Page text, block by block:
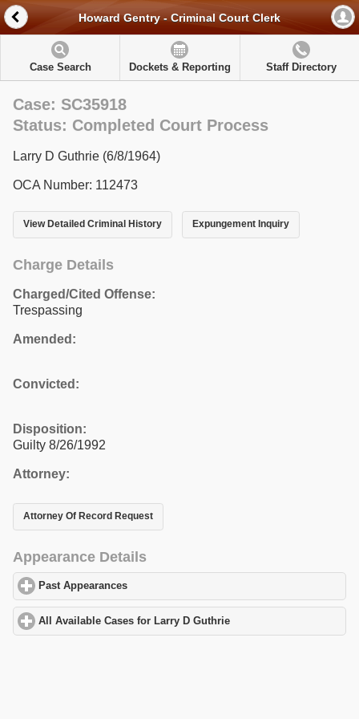
Howard Gentry - Criminal Court Clerk
Case Search Dockets & Reporting Staff Directory
Case: SC35918
Status: Completed Court Process
Larry D Guthrie (6/8/1964)
OCA Number: 112473
View Detailed Criminal History Expungement Inquiry
Charge Details
Charged/Cited Offense:
Trespassing
Amended:
Convicted:
Disposition:
Guilty 8/26/1992
Attorney:
Attorney Of Record Request
Appearance Details
Past Appearances
All Available Cases for Larry D Guthrie